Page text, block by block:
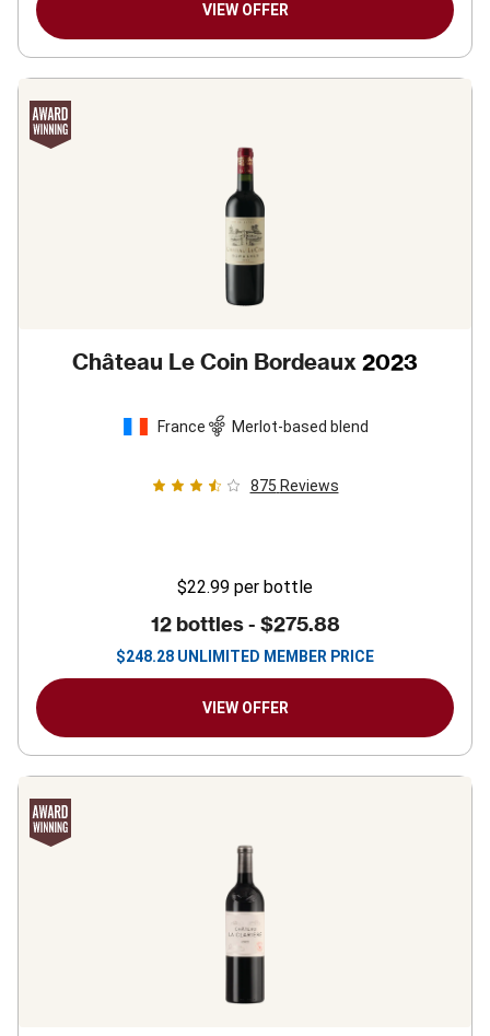
VIEW OFFER
Château Le Coin Bordeaux 2023
France Merlot-based blend
875 Reviews
$22.99 per bottle
12 bottles - $275.88
$248.28 UNLIMITED MEMBER PRICE
VIEW OFFER